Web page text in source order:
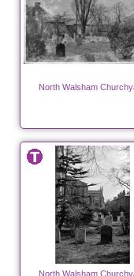
North Walsham
North Walsham